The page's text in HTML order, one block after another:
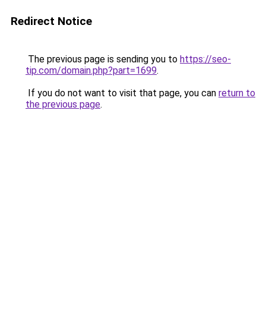
Redirect Notice
The previous page is sending you to https://seo-
tip.com/domain.php?part=1699.
If you do not want to visit that page, you can return to
the previous page.